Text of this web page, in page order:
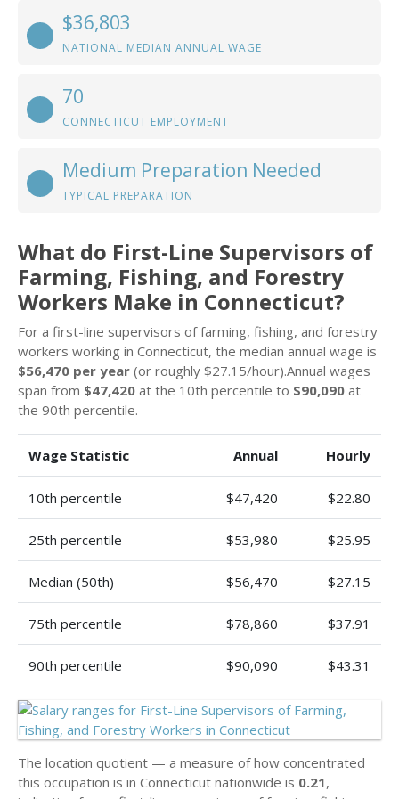
$36,803
NATIONAL MEDIAN ANNUAL WAGE
70
CONNECTICUT EMPLOYMENT
Medium Preparation Needed
TYPICAL PREPARATION
What do First-Line Supervisors of
Farming, Fishing, and Forestry
Workers Make in Connecticut?
For a first-line supervisors of farming, fishing, and forestry
workers working in Connecticut, the median annual wage is
$56,470 per year (or roughly $27.15/hour).Annual wages
span from $47,420 at the 10th percentile to $90,090 at
the 90th percentile.
Wage Statistic Annual Hourly
10th percentile $47,420 $22.80
25th percentile $53,980 $25.95
Median (50th) $56,470 $27.15
75th percentile $78,860 $37.91
90th percentile $90,090 $43.31
The location quotient — a measure of how concentrated
this occupation is in Connecticut nationwide is 0.21,